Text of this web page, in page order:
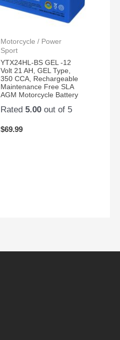
Motorcycle / Power
Sport
YTX24HL-BS GEL -12
Volt 21 AH, GEL Type,
350 CCA, Rechargeable
Maintenance Free SLA
AGM Motorcycle Battery
Rated5.00 out of 5
$69.99